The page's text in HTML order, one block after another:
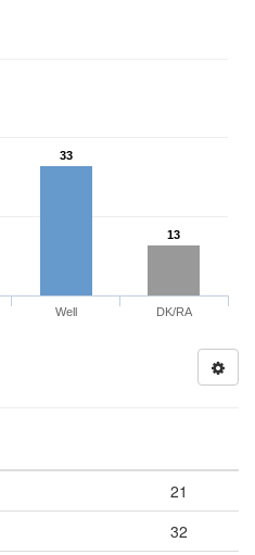
33
13
Well DK/RA
21
32